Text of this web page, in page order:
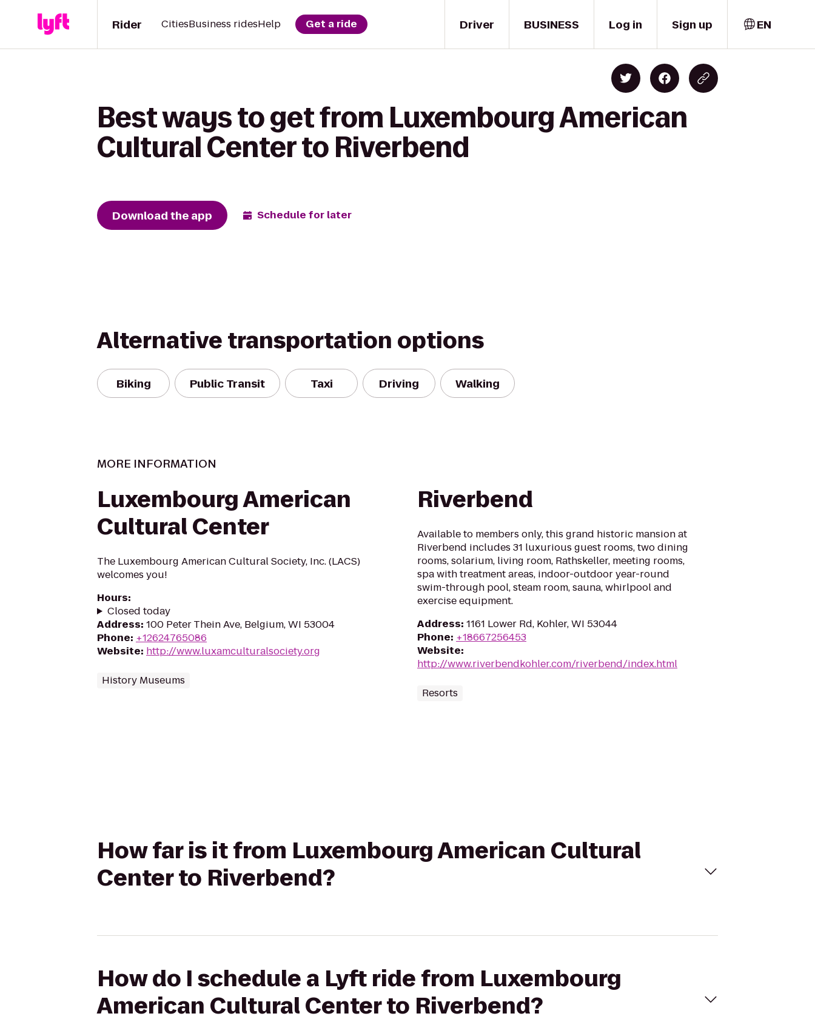
Driver
Rider CitiesBusiness ridesHelp Get a ride BUSINESS Log in Sign up EN
Best ways to get from Luxembourg American
Cultural Center to Riverbend
Download the app Schedule for later
Alternative transportation options
Biking Public Transit Taxi Driving Walking
MORE INFORMATION
Luxembourg American
Cultural Center
The Luxembourg American Cultural Society, Inc. (LACS)
welcomes you!
Hours:
Closed today
Address: 100 Peter Thein Ave, Belgium, WI 53004
Phone: +12624765086
Website: http://www.luxamculturalsociety.org
History Museums
Riverbend
Available to members only, this grand historic mansion at
Riverbend includes 31 luxurious guest rooms, two dining
rooms, solarium, living room, Rathskeller, meeting rooms,
spa with treatment areas, indoor-outdoor year-round
swim-through pool, steam room, sauna, whirlpool and
exercise equipment.
Address: 1161 Lower Rd, Kohler, WI 53044
Phone: +18667256453
Website:
http://www.riverbendkohler.com/riverbend/index.html
Resorts
How far is it from Luxembourg American Cultural
Center to Riverbend?
How do I schedule a Lyft ride from Luxembourg
American Cultural Center to Riverbend?